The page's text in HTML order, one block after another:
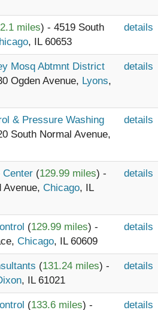
miles) - 4519 South
, IL 60653
details
Mosq Abtmnt District
Ogden Avenue, Lyons,
details
& Pressure Washing
South Normal Avenue,
details
Center (129.99 miles) -
Avenue, Chicago, IL
details
(129.99 miles) -
Chicago, IL 60609
details
(131.24 miles) -
, IL 61021
details
(133.6 miles) -
details